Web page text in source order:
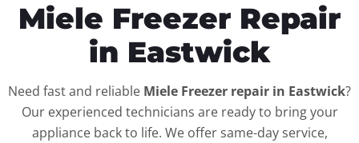
Miele Freezer Repair
in Eastwick
Need fast and reliable Miele Freezer repair in Eastwick?
Our experienced technicians are ready to bring your
appliance back to life. We offer same-day service,